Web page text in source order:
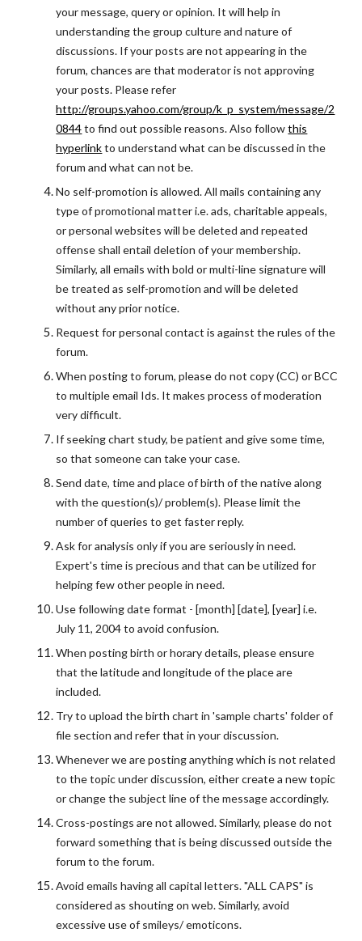
your message, query or opinion. It will help in
understanding the group culture and nature of
discussions. If your posts are not appearing in the
forum, chances are that moderator is not approving
your posts. Please refer
http://groups.yahoo.com/group/k_p_system/message/2
0844to find out possible reasons. Also follow this
hyperlinkto understand what can be discussed in the
forum and what can not be.
No self-promotion is allowed. All mails containing any
type of promotional matter i.e. ads, charitable appeals,
or personal websites will be deleted and repeated
offense shall entail deletion of your membership.
Similarly, all emails with bold or multi-line signature will
be treated as self-promotion and will be deleted
without any prior notice.
Request for personal contact is against the rules of the
forum.
When posting to forum, please do not copy (CC) or BCC
to multiple email Ids. It makes process of moderation
very difficult.
If seeking chart study, be patient and give some time,
so that someone can take your case.
Send date, time and place of birth of the native along
with the question(s)/ problem(s). Please limit the
number of queries to get faster reply.
Ask for analysis only if you are seriously in need.
Expert's time is precious and that can be utilized for
helping few other people in need.
Use following date format - [month] [date], [year] i.e.
July 11, 2004 to avoid confusion.
When posting birth or horary details, please ensure
that the latitude and longitude of the place are
included.
Try to upload the birth chart in 'sample charts' folder of
file section and refer that in your discussion.
Whenever we are posting anything which is not related
to the topic under discussion, either create a new topic
or change the subject line of the message accordingly.
Cross-postings are not allowed. Similarly, please do not
forward something that is being discussed outside the
forum to the forum.
Avoid emails having all capital letters. "ALL CAPS" is
considered as shouting on web. Similarly, avoid
excessive use of smileys/ emoticons.